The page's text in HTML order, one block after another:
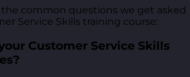
the common questions we get asked
Service Skills training course:
Customer Service Skills